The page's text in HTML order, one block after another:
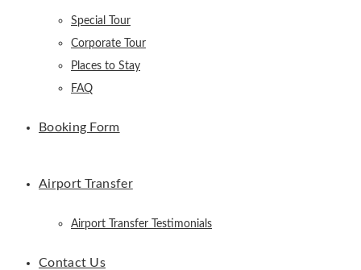
Special Tour
Corporate Tour
Places to Stay
FAQ
Booking Form
Airport Transfer
Airport Transfer Testimonials
Contact Us